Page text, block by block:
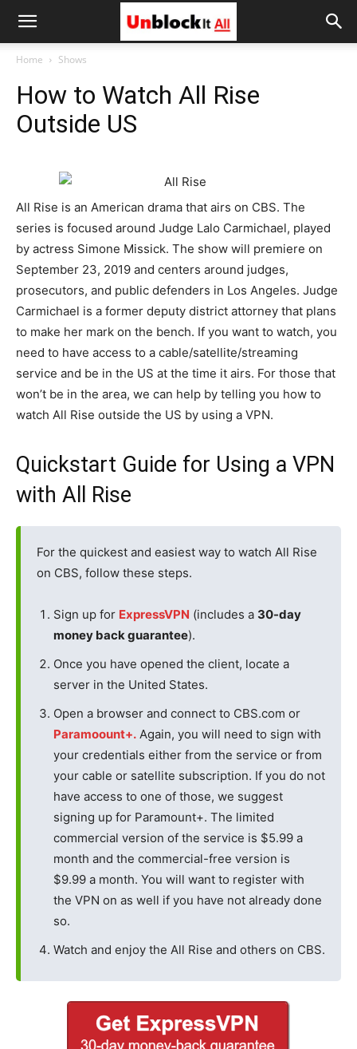
Unblock
Home Shows
How to Watch All Rise
Outside US
All Rise is an American drama that airs on CBS. The
series is focused around Judge Lalo Carmichael, played
by actress Simone Missick. The show will premiere on
September 23, 2019 and centers around judges,
prosecutors, and public defenders in Los Angeles. Judge
Carmichael is a former deputy district attorney that plans
to make her mark on the bench. If you want to watch, you
need to have access to a cable/satellite/streaming
service and be in the US at the time it airs. For those that
won’t be in the area, we can help by telling you how to
watch All Rise outside the US by using a VPN.
Quickstart Guide for Using a VPN
with All Rise
For the quickest and easiest way to watch All Rise
on CBS, follow these steps.
Sign up for ExpressVPN (includes a 30-day
money back guarantee).
Once you have opened the client, locate a
server in the United States.
Open a browser and connect to CBS.com or
Paramoount+. Again, you will need to sign with
your credentials either from the service or from
your cable or satellite subscription. If you do not
have access to one of those, we suggest
signing up for Paramount+. The limited
commercial version of the service is $5.99 a
month and the commercial-free version is
$9.99 a month. You will want to register with
the VPN on as well if you have not already done
so.
Watch and enjoy the All Rise and others on CBS.